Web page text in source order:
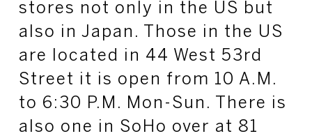
stores not only in the US but
also in Japan. Those in the US
are located in 44 West 53rd
Street it is open from 10 A.M.
to 6:30 P.M. Mon-Sun. There is
also one in SoHo over at 81